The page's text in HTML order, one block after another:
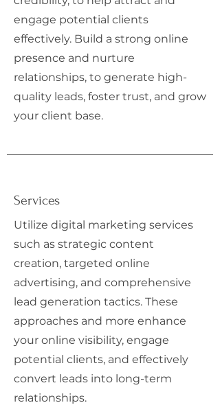
engage potential clients
effectively. Build a strong online
presence and nurture
relationships, to generate high-
quality leads, foster trust, and grow
your client base.
Services
Utilize digital marketing services
such as strategic content
creation, targeted online
advertising, and comprehensive
lead generation tactics. These
approaches and more enhance
your online visibility, engage
potential clients, and effectively
convert leads into long-term
relationships.